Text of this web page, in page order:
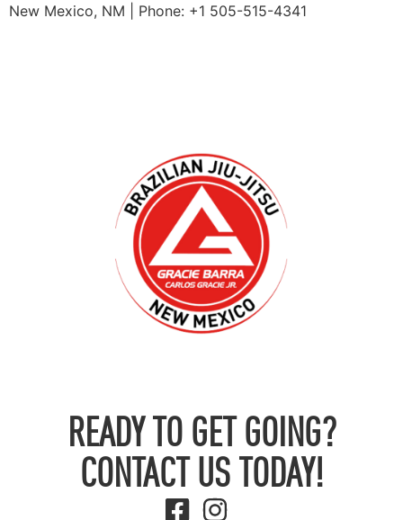
New Mexico, NM | Phone: +1 505-515-4341
READY TO GET GOING?
CONTACT US TODAY!